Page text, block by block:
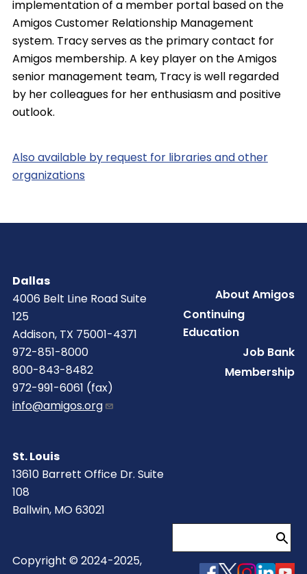
implementation of a member portal based on the
Amigos Customer Relationship Management
system. Tracy serves as the primary contact for
Amigos membership. A key player on the Amigos
senior management team, Tracy is well regarded
by her colleagues for her enthusiasm and positive
outlook.
Also available by request for libraries and other
organizations
Dallas
4006 Belt Line Road Suite
125
Addison, TX 75001-4371
972-851-8000
800-843-8482
972-991-6061 (fax)
info@amigos.org
St. Louis
13610 Barrett Office Dr. Suite
108
Ballwin, MO 63021
Copyright © 2024-2025,
FooterAbout Amigos
Continuing
Education
Job Bank
Membership